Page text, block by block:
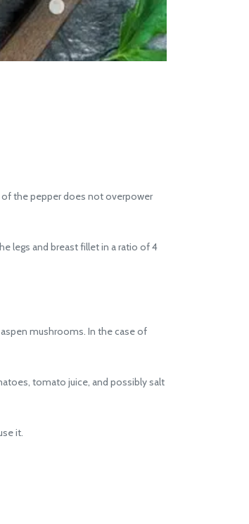
of the pepper does not overpower
legs and breast fillet in a ratio of 4
mushrooms. In the case of
tomato juice, and possibly salt
it.